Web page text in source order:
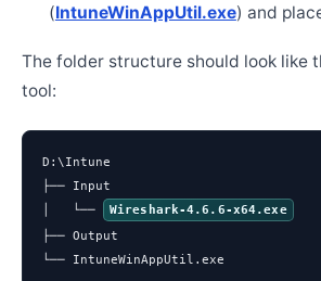
(IntuneWinAppUtil.exe) and
The folder structure should look like
tool:
D:\Intune
├── Input
│   └──
Wireshark-4.6.6-x64.exe
├── Output
└── IntuneWinAppUtil.exe